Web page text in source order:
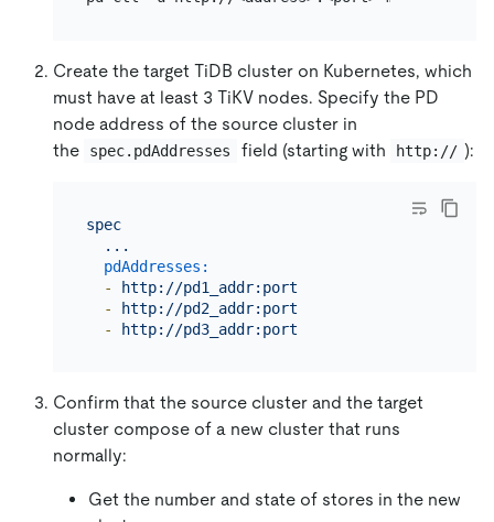
Create the target TiDB cluster on Kubernetes, which
must have at least 3 TiKV nodes. Specify the PD
node address of the source cluster in
the
spec.pdAddresses field (starting with http:// ):
spec
...
pdAddresses:
-
http://pd1_addr:port
-
http://pd2_addr:port
-
http://pd3_addr:port
Confirm that the source cluster and the target
cluster compose of a new cluster that runs
normally:
Get the number and state of stores in the new